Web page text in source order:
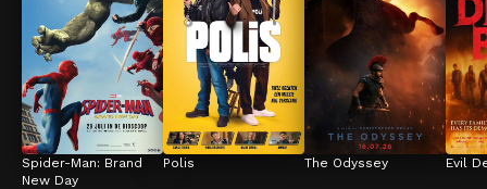
Spider-Man: Brand
New Day
Polis The Odyssey Evil